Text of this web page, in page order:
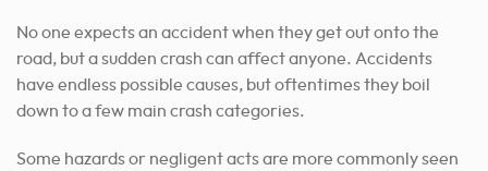
No one expects an accident when they get out onto the
road, but a sudden crash can affect anyone. Accidents
have endless possible causes, but oftentimes they boil
down to a few main crash categories.
Some hazards or negligent acts are more commonly seen